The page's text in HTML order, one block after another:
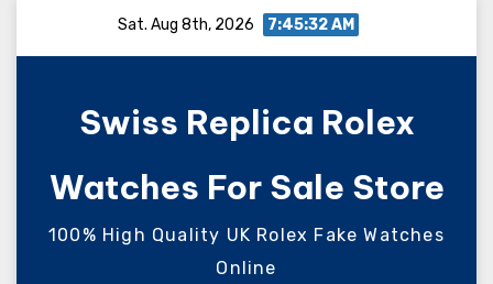
Sat. Aug 8th, 2026 7:45:33 AM
Swiss Replica Rolex
Watches For Sale Store
100% High Quality UK Rolex Fake Watches
Online